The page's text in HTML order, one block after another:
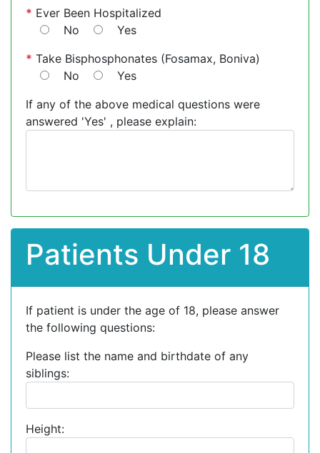
* Ever Been Hospitalized
No
Yes
* Take Bisphosphonates (Fosamax, Boniva)
No
Yes
If any of the above medical questions were
answered 'Yes' , please explain:
Patients Under 18
If patient is under the age of 18, please answer
the following questions:
Please list the name and birthdate of any
siblings:
Height: